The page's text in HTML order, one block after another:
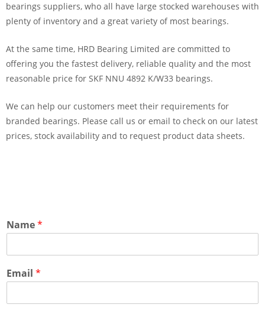
bearings suppliers, who all have large stocked warehouses with
plenty of inventory and a great variety of most bearings.
At the same time, HRD Bearing Limited are committed to
offering you the fastest delivery, reliable quality and the most
reasonable price for SKF NNU 4892 K/W33 bearings.
We can help our customers meet their requirements for
branded bearings. Please call us or email to check on our latest
prices, stock availability and to request product data sheets.
Name*
Email *